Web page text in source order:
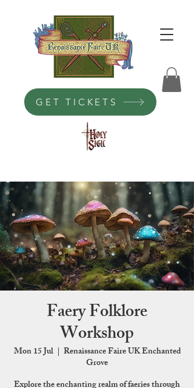
GET TICKETS
Faery Folklore
Workshop
Mon 15 Jul
  |
Renaissance Faire UK Enchanted
Grove